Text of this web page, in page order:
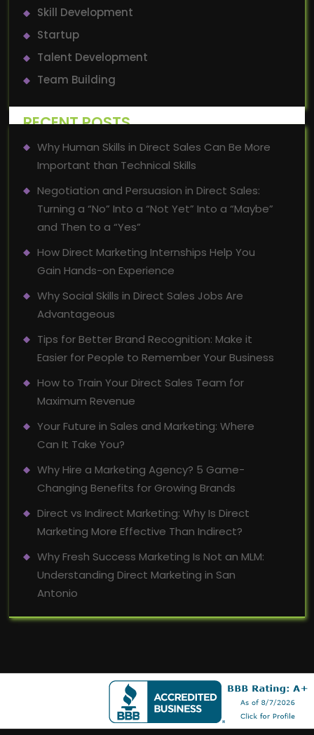
Skill Development
Startup
Talent Development
Team Building
RECENT POSTS
Why Human Skills in Direct Sales Can Be More
Important than Technical Skills
Negotiation and Persuasion in Direct Sales:
Turning a “No” Into a “Not Yet” Into a “Maybe”
and Then to a “Yes”
How Direct Marketing Internships Help You
Gain Hands-on Experience
Why Social Skills in Direct Sales Jobs Are
Advantageous
Tips for Better Brand Recognition: Make it
Easier for People to Remember Your Business
How to Train Your Direct Sales Team for
Maximum Revenue
Your Future in Sales and Marketing: Where
Can It Take You?
Why Hire a Marketing Agency? 5 Game-
Changing Benefits for Growing Brands
Direct vs Indirect Marketing: Why Is Direct
Marketing More Effective Than Indirect?
Why Fresh Success Marketing Is Not an MLM:
Understanding Direct Marketing in San
Antonio